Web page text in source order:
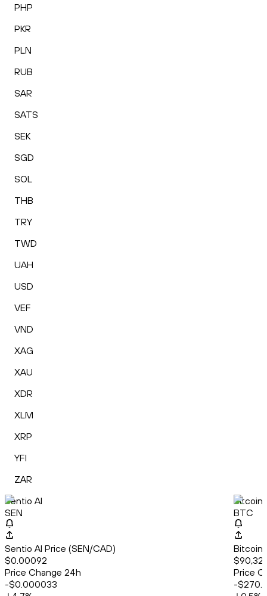
PHP
PKR
PLN
RUB
SAR
SATS
SEK
SGD
SOL
THB
TRY
TWD
UAH
USD
VEF
VND
XAG
XAU
XDR
XLM
XRP
YFI
ZAR
Sentio AI
SEN
Sentio AI Price (SEN/CAD)
$0.00092
Price Change 24h
-$0.000033
Bitcoin
BTC
Bitcoin
Price
-